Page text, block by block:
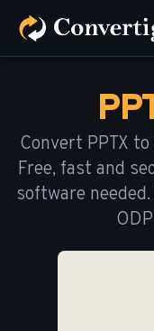
Convert PPTX
Free, fast and
software